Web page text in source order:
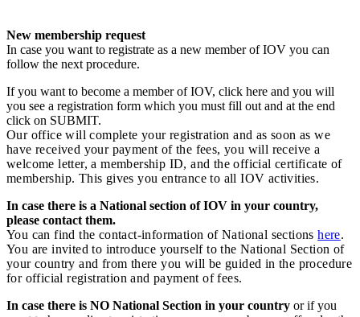
New membership request
In case you want to registrate as a new member of IOV you can
follow the next procedure.
If you want to become a member of IOV, click here and you will
you see a registration form which you must fill out and at the end
click on SUBMIT.
Our office will complete your registration and as soon as we
have received your payment of the fees, you will receive a
welcome letter, a membership ID, and the official certificate of
membership. This gives you entrance to all IOV activities.
In case there is a National section of IOV in your country,
please contact them.
You can find the contact-information of National sectionshere.
You are invited to introduce yourself to the National Section of
your country and from there you will be guided in the procedure
for official registration and payment of fees.
In case there is NO National Section in your country or if you